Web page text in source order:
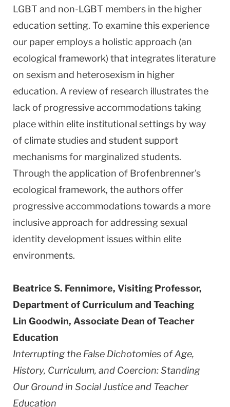
LGBT and non-LGBT members in the higher
education setting. To examine this experience
our paper employs a holistic approach (an
ecological framework) that integrates literature
on sexism and heterosexism in higher
education. A review of research illustrates the
lack of progressive accommodations taking
place within elite institutional settings by way
of climate studies and student support
mechanisms for marginalized students.
Through the application of Brofenbrenner's
ecological framework, the authors offer
progressive accommodations towards a more
inclusive approach for addressing sexual
identity development issues within elite
environments.
Beatrice S. Fennimore, Visiting Professor,
Department of Curriculum and Teaching
Lin Goodwin, Associate Dean of Teacher
Education
Interrupting the False Dichotomies of Age,
History, Curriculum, and Coercion: Standing
Our Ground in Social Justice and Teacher
Education